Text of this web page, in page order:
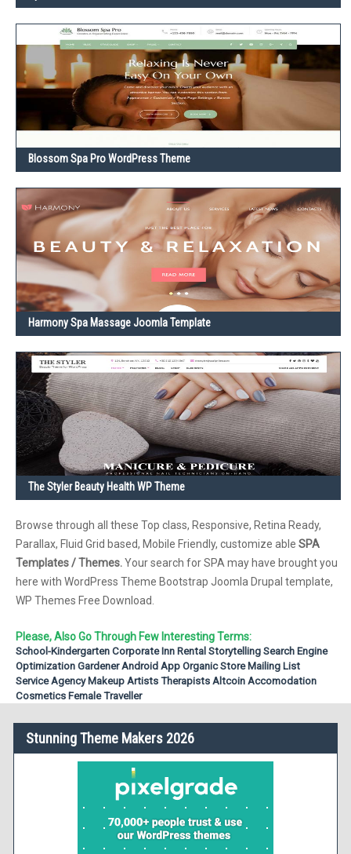
Blossom Spa Pro WordPress Theme
Harmony Spa Massage Joomla Template
The Styler Beauty Health WP Theme
Browse through all these Top class, Responsive, Retina Ready,
Parallax, Fluid Grid based, Mobile Friendly, customize able SPA
Templates / Themes.Your search for SPA may have brought you
here with WordPress Theme Bootstrap Joomla Drupal template,
WP Themes Free Download.
Please, Also Go Through Few Interesting Terms:
School-Kindergarten Corporate Inn Rental Storytelling Search Engine
Optimization Gardener Android App Organic Store Mailing List
Service Agency Makeup Artists Therapists Altcoin Accomodation
Cosmetics Female Traveller
Stunning Theme Makers 2026